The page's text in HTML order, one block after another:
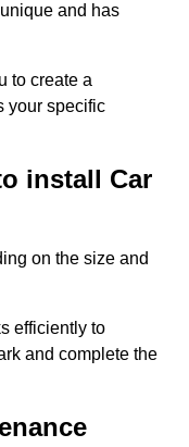
and has
to create a
your specific
install Car
on the size and
efficiently to
and complete the